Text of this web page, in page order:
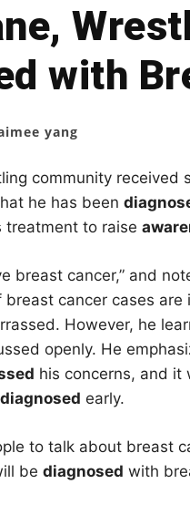
with
yang
community
he has been
treatment to raise
breast cancer,” and
breast cancer cases
However, he
openly. He
his concerns, and it
diagnosed early.
to talk about breast
be diagnosed with